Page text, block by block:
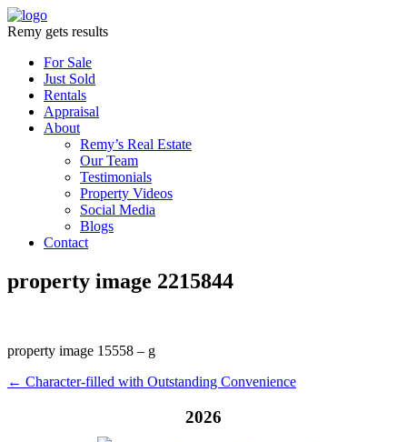
Remy gets results
For Sale
Just Sold
Rentals
Appraisal
About
Remy’s Real Estate
Our Team
Testimonials
Property Videos
Social Media
Blogs
Contact
property image 2215844
property image 15558 – g
← Character-filled with Outstanding Convenience
2026